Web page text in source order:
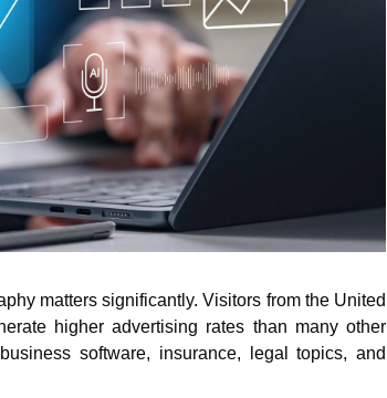
matters significantly. Visitors from the United
higher advertising rates than many other
software, insurance, legal topics, and